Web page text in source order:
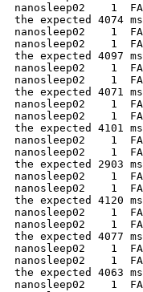
nanosleep02    1
the expected 4074
nanosleep02    1
nanosleep02    1
the expected 4097
nanosleep02    1
nanosleep02    1
the expected 4071
nanosleep02    1
nanosleep02    1
the expected 4101
nanosleep02    1
nanosleep02    1
the expected 2903
nanosleep02    1
nanosleep02    1
the expected 4120
nanosleep02    1
nanosleep02    1
the expected 4077
nanosleep02    1
nanosleep02    1
the expected 4063
nanosleep02    1